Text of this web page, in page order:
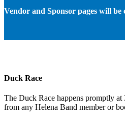
Vendor and Sponsor pages will be
Duck Race
The Duck Race happens promptly
from any Helena Band member or